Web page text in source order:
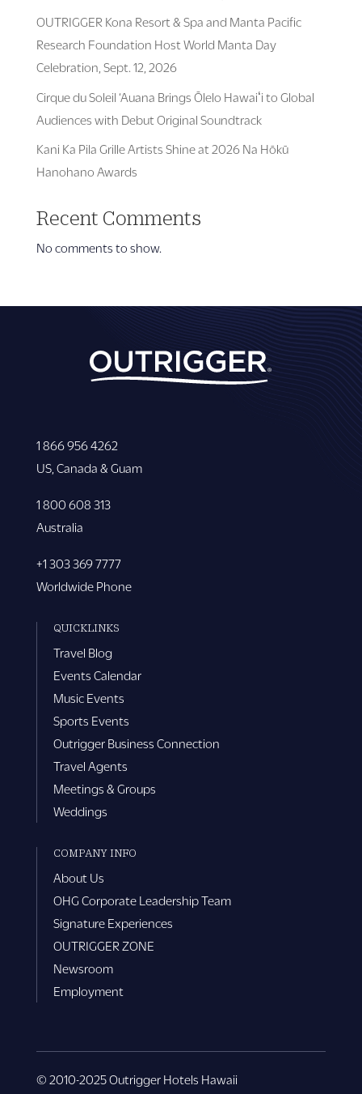
OUTRIGGER Kona Resort & Spa and Manta Pacific
Research Foundation Host World Manta Day
Celebration, Sept. 12, 2026
Cirque du Soleil ‘Auana Brings Ōlelo Hawaiʻi to Global
Audiences with Debut Original Soundtrack
Kani Ka Pila Grille Artists Shine at 2026 Na Hōkū
Hanohano Awards
Recent Comments
No comments to show.
1 866 956 4262
US, Canada & Guam
1 800 608 313
Australia
+1 303 369 7777
Worldwide Phone
QUICKLINKS
Travel Blog
Events Calendar
Music Events
Sports Events
Outrigger Business Connection
Travel Agents
Meetings & Groups
Weddings
COMPANY INFO
About Us
OHG Corporate Leadership Team
Signature Experiences
OUTRIGGER ZONE
Newsroom
Employment
© 2010-2025 Outrigger Hotels Hawaii